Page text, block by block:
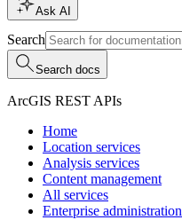
Ask AI
Search
Search docs
ArcGIS REST APIs
Home
Location services
Analysis services
Content management
All services
Enterprise administration